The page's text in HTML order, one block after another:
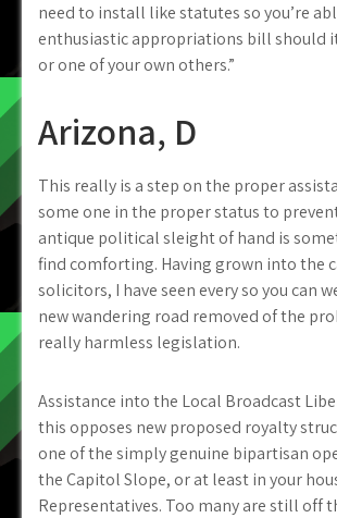
need to install like statutes so you’re
enthusiastic appropriations bill should
or one of your own others.”
Arizona, D
This really is a step on the proper
some one in the proper status to
antique political sleight of hand is
find comforting. Having grown into the
solicitors, I have seen every so you can
new wandering road removed of the
really harmless legislation.
Assistance into the Local Broadcast
this opposes new proposed royalty
one of the simply genuine bipartisan
the Capitol Slope, or at least in your
Representatives. Too many are still off